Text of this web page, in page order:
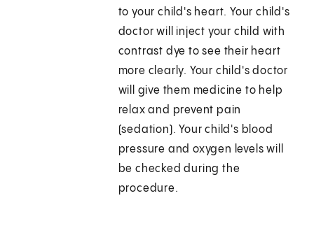
to your child's heart. Your child's
doctor will inject your child with
contrast dye to see their heart
more clearly. Your child's doctor
will give them medicine to help
relax and prevent pain
(sedation). Your child's blood
pressure and oxygen levels will
be checked during the
procedure.